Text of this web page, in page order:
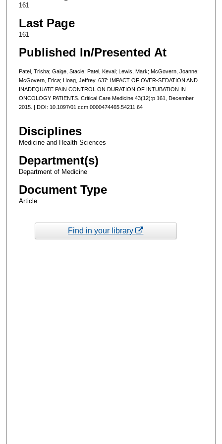
161
Last Page
161
Published In/Presented At
Patel, Trisha; Gaige, Stacie; Patel, Keval; Lewis, Mark; McGovern, Joanne;
McGovern, Erica; Hoag, Jeffrey. 637: IMPACT OF OVER-SEDATION AND
INADEQUATE PAIN CONTROL ON DURATION OF INTUBATION IN
ONCOLOGY PATIENTS. Critical Care Medicine 43(12):p 161, December
2015. | DOI: 10.1097/01.ccm.0000474465.54211.64
Disciplines
Medicine and Health Sciences
Department(s)
Department of Medicine
Document Type
Article
Find in your library